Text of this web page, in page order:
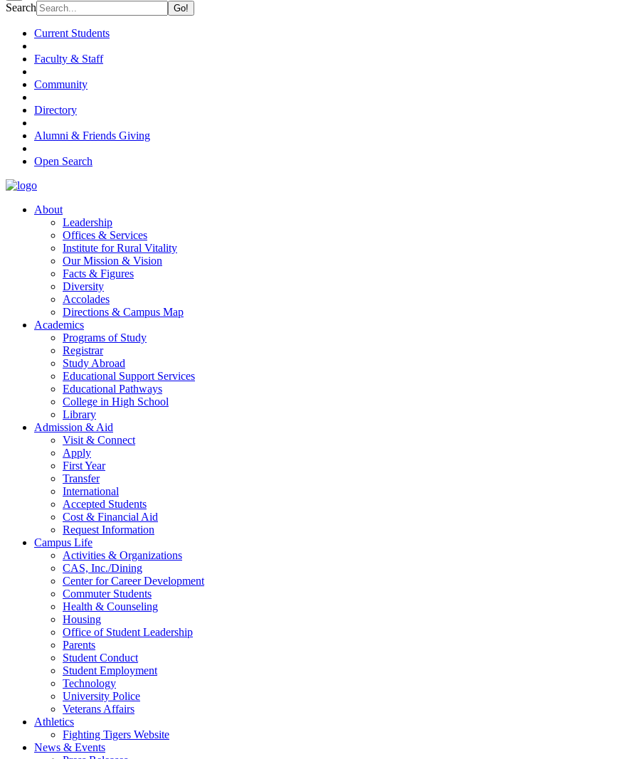
Search
Current Students
Faculty & Staff
Community
Directory
Alumni & Friends Giving
Open Search
About
Leadership
Offices & Services
Institute for Rural Vitality
Our Mission & Vision
Facts & Figures
Diversity
Accolades
Directions & Campus Map
Academics
Programs of Study
Registrar
Study Abroad
Educational Support Services
Educational Pathways
College in High School
Library
Admission & Aid
Visit & Connect
Apply
First Year
Transfer
International
Accepted Students
Cost & Financial Aid
Request Information
Campus Life
Activities & Organizations
CAS, Inc./Dining
Center for Career Development
Commuter Students
Health & Counseling
Housing
Office of Student Leadership
Parents
Student Conduct
Student Employment
Technology
University Police
Veterans Affairs
Athletics
Fighting Tigers Website
News & Events